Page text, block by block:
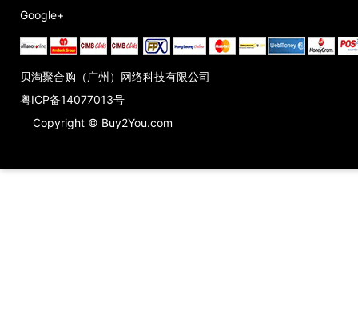
Google+
贝淘聚合购（广州）网络科技有限公司
粤ICP备14077013号
Copyright © Buy2You.com